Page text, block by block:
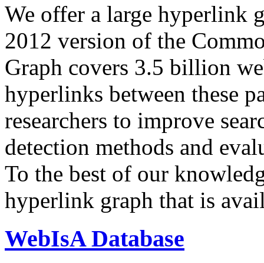
We offer a large hyperlink
2012 version of the
Graph covers 3.5 billion
hyperlinks between these
researchers to improve
detection methods and
To the best of our
hyperlink graph that is
WebIsA Database